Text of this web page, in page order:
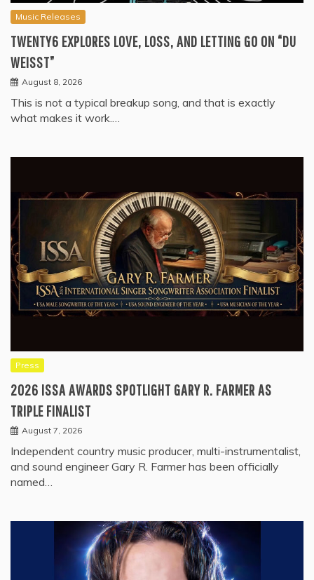
Music Releases
TWENTY6 EXPLORES LOVE, LOSS, AND LETTING GO ON “DU
WEISST”
August 8, 2026
This is not a typical breakup song, and that is exactly
what makes it work.…
Press
2026 ISSA AWARDS SPOTLIGHT GARY R. FARMER AS
TRIPLE FINALIST
August 7, 2026
Independent country music producer, multi-instrumentalist,
and sound engineer Gary R. Farmer has been officially
named…